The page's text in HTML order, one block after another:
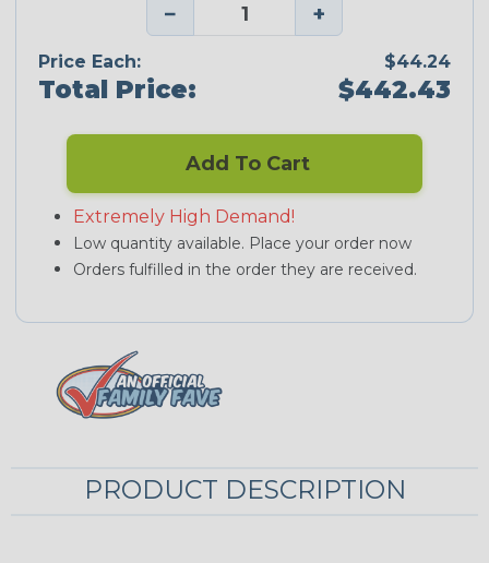
− +
Price Each: $44.24
Total Price: $442.43
Add To Cart
Extremely High Demand!
Low quantity available. Place your order now
Orders fulfilled in the order they are received.
PRODUCT DESCRIPTION